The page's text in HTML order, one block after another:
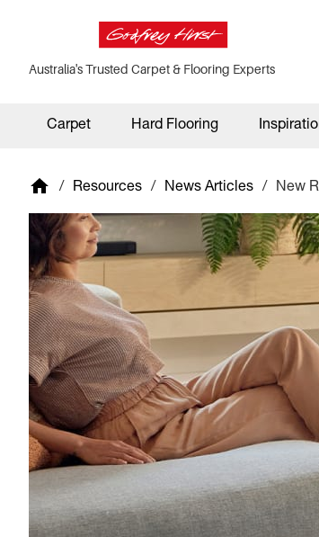
Australia's Trusted Carpet & Flooring Experts
Carpet Hard Flooring
/ Resources / News Articles / New